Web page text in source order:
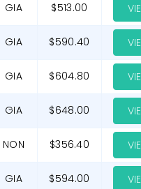
GIA $513.00
GIA $590.40
GIA $604.80
GIA $648.00
NON $356.40
GIA $594.00